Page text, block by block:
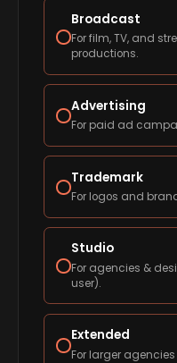
Broadcast
For film, TV, and
productions.
Advertising
For paid ad
Trademark
For logos and
Studio
For agencies &
user).
Extended
For larger